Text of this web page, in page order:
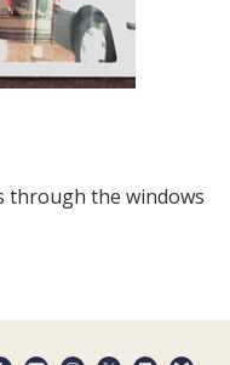
through the windows